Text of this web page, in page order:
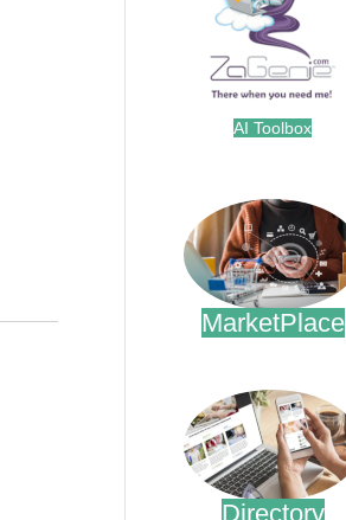
AI Toolbox
MarketPlace
Directory